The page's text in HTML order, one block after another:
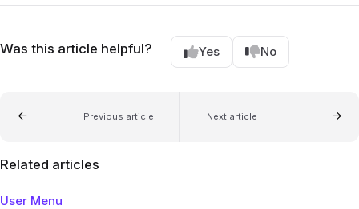
Was this article helpful? Yes No
Previous article Next article
Related articles
User Menu